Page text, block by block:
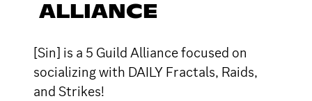
ALLIANCE
[Sin] is a 5 Guild Alliance focused on
socializing with DAILY Fractals, Raids,
and Strikes!